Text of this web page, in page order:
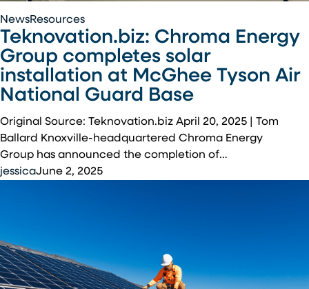
Teknovation.biz:
Chroma
Energy
Group
completes
solar
installation
at
McGhee
Tyson
NewsResources
Teknovation.biz: Chroma Energy
Group completes solar
installation at McGhee Tyson Air
National Guard Base
Original Source: Teknovation.biz April 20, 2025 | Tom
Ballard Knoxville-headquartered Chroma Energy
Group has announced the completion of…
jessicaJune 2, 2025